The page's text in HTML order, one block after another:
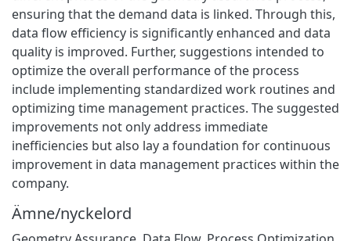
ensuring that the demand data is linked. Through this,
data flow efficiency is significantly enhanced and data
quality is improved. Further, suggestions intended to
optimize the overall performance of the process
include implementing standardized work routines and
optimizing time management practices. The suggested
improvements not only address immediate
inefficiencies but also lay a foundation for continuous
improvement in data management practices within the
company.
Ämne/nyckelord